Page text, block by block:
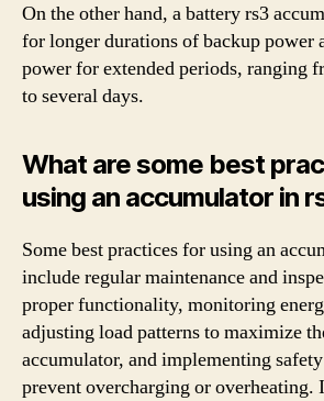
On the other hand, a battery rs3
for longer durations of backup power
power for extended periods, ranging
to several days.
What are some best
using an accumulator in
Some best practices for using an
include regular maintenance and
proper functionality, monitoring
adjusting load patterns to maximize
accumulator, and implementing
prevent overcharging or overheating.